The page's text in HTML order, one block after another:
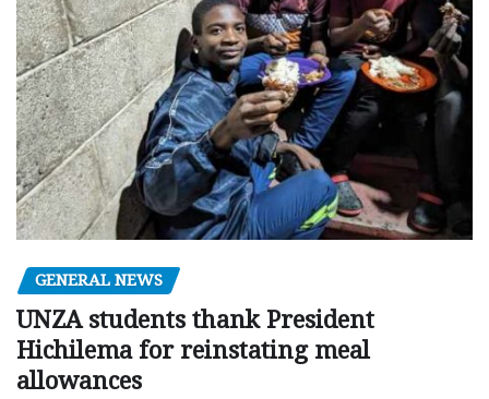
GENERAL NEWS
UNZA students thank President
Hichilema for reinstating meal
allowances